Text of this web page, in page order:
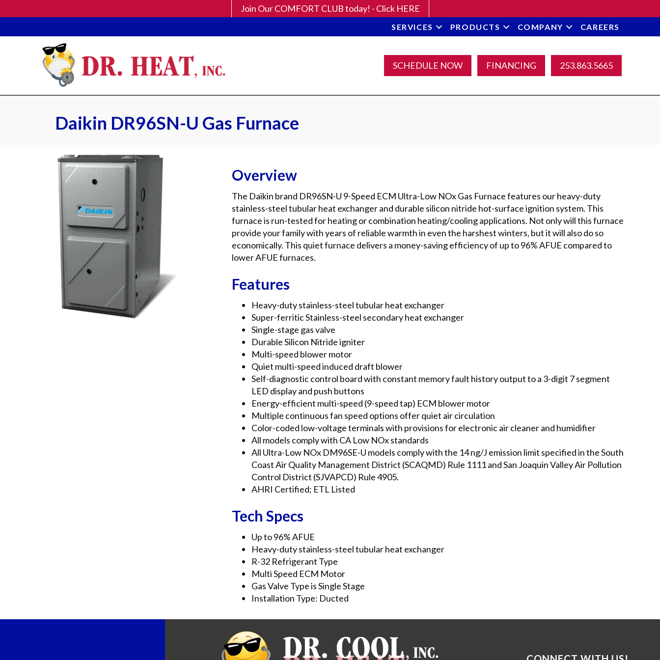
Join Our COMFORT CLUB today! - Click HERE
SERVICES PRODUCTS COMPANY CAREERS
SCHEDULE NOW FINANCING 253.863.5665
Daikin DR96SN-U Gas Furnace
Overview
The Daikin brand DR96SN-U 9-Speed ECM Ultra-Low NOx Gas Furnace features our heavy-duty
stainless-steel tubular heat exchanger and durable silicon nitride hot-surface ignition system. This
furnace is run-tested for heating or combination heating/cooling applications. Not only will this furnace
provide your family with years of reliable warmth in even the harshest winters, but it will also do so
economically. This quiet furnace delivers a money-saving efficiency of up to 96% AFUE compared to
lower AFUE furnaces.
Features
Heavy-duty stainless-steel tubular heat exchanger
Super-ferritic Stainless-steel secondary heat exchanger
Single-stage gas valve
Durable Silicon Nitride igniter
Multi-speed blower motor
Quiet multi-speed induced draft blower
Self-diagnostic control board with constant memory fault history output to a 3-digit 7 segment
LED display and push buttons
Energy-efficient multi-speed (9-speed tap) ECM blower motor
Multiple continuous fan speed options offer quiet air circulation
Color-coded low-voltage terminals with provisions for electronic air cleaner and humidifier
All models comply with CA Low NOx standards
All Ultra-Low NOx DM96SE-U models comply with the 14 ng/J emission limit specified in the South
Coast Air Quality Management District (SCAQMD) Rule 1111 and San Joaquin Valley Air Pollution
Control District (SJVAPCD) Rule 4905.
AHRI Certified; ETL Listed
Tech Specs
Up to 96% AFUE
Heavy-duty stainless-steel tubular heat exchanger
R-32 Refrigerant Type
Multi Speed ECM Motor
Gas Valve Type is Single Stage
Installation Type: Ducted